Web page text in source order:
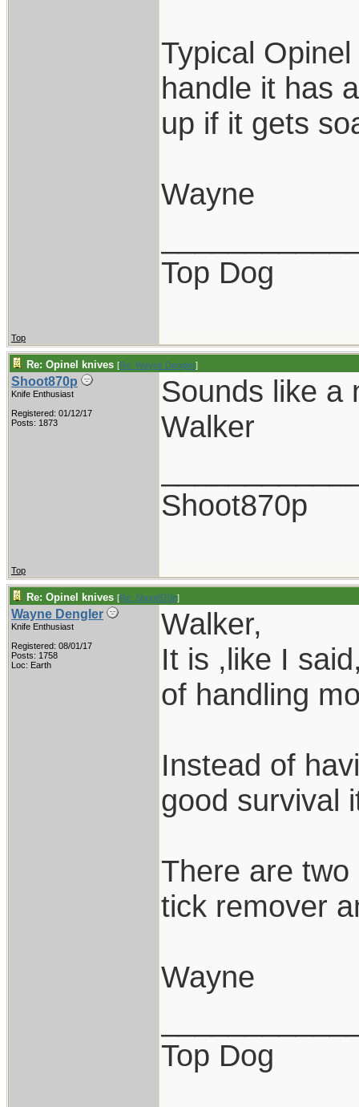
Typical
handle it has
up if it gets
Wayne
Top Dog
Top
Re: Opinel knives [Re: Wayne Dengler]
Shoot870p
Knife Enthusiast
Registered: 01/12/17
Posts: 1873
Sounds like a
Walker
Shoot870p
Top
Re: Opinel knives [Re: Shoot870p]
Wayne Dengler
Knife Enthusiast
Registered: 08/01/17
Posts: 1758
Loc: Earth
Walker,
It is ,like I
of handling
Instead of
good survival
There are
tick remover
Wayne
Top Dog